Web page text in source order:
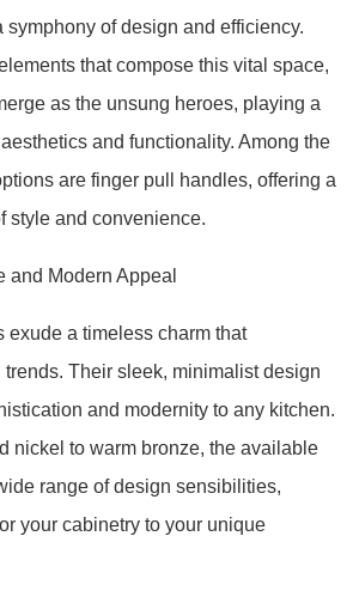
symphony of design and efficiency.
that compose this vital space,
as the unsung heroes, playing a
and functionality. Among the
are finger pull handles, offering a
style and convenience.
and Modern Appeal
exude a timeless charm that
Their sleek, minimalist design
and modernity to any kitchen.
nickel to warm bronze, the available
range of design sensibilities,
your cabinetry to your unique